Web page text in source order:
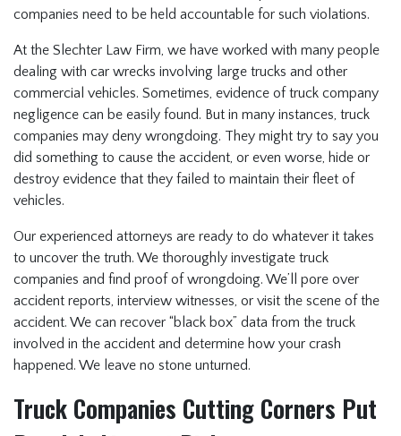
companies need to be held accountable for such violations.
At the Slechter Law Firm, we have worked with many people
dealing with car wrecks involving large trucks and other
commercial vehicles. Sometimes, evidence of truck company
negligence can be easily found. But in many instances, truck
companies may deny wrongdoing. They might try to say you
did something to cause the accident, or even worse, hide or
destroy evidence that they failed to maintain their fleet of
vehicles.
Our experienced attorneys are ready to do whatever it takes
to uncover the truth. We thoroughly investigate truck
companies and find proof of wrongdoing. We’ll pore over
accident reports, interview witnesses, or visit the scene of the
accident. We can recover “black box” data from the truck
involved in the accident and determine how your crash
happened. We leave no stone unturned.
Truck Companies Cutting Corners Put